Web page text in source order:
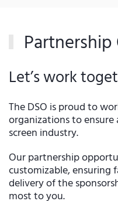
Let’s work
The DSO is proud to
organizations to ensure
screen industry.
Our partnership
customizable, ensuring
delivery of the
most to you.